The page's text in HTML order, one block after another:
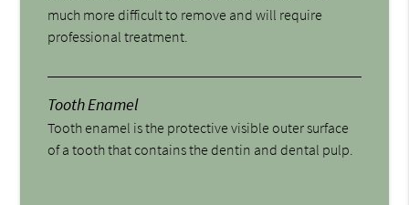
much more difficult to remove and will require
professional treatment.
Tooth Enamel
Tooth enamel is the protective visible outer surface
of a tooth that contains the dentin and dental pulp.